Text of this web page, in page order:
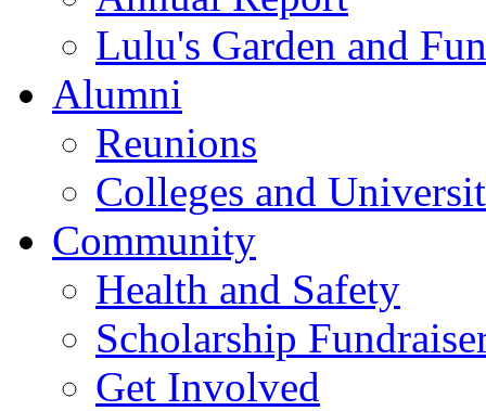
Lulu's Garden and
Alumni
Reunions
Colleges and
Community
Health and Safety
Scholarship
Get Involved